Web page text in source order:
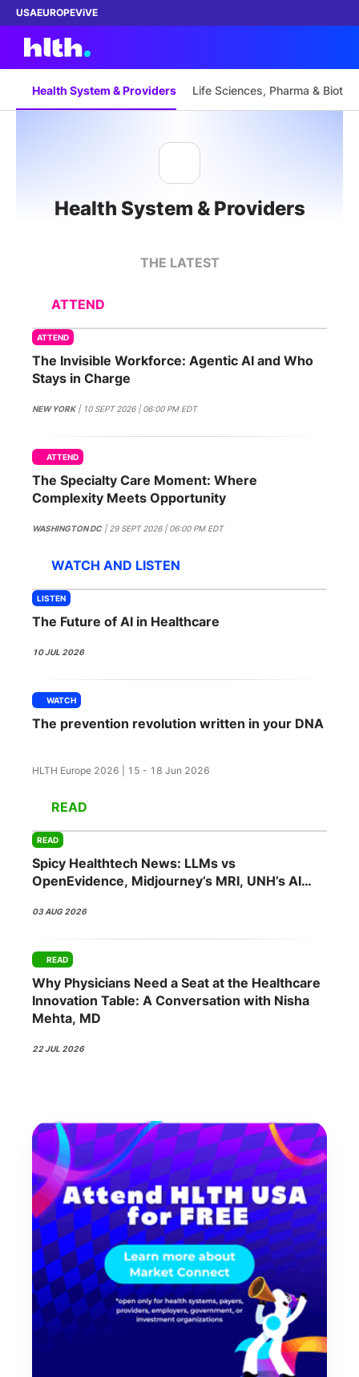
USAEUROPEViVE
Dinners
Content
ABOUT
SPONSORSHIP
FOUNDATION
Health System & Providers Life Sciences, Pharma &
Health System & Providers
THE LATEST
ATTEND
ATTEND
The Invisible Workforce: Agentic AI and Who
Stays in Charge
NEW YORK| 10 SEPT 2026 | 06:00 PM EDT
ATTEND
The Specialty Care Moment: Where
Complexity Meets Opportunity
WASHINGTON DC| 29 SEPT 2026 | 06:00 PM EDT
WATCH AND LISTEN
LISTEN
The Future of AI in Healthcare
10 JUL 2026
WATCH
The prevention revolution written in your DNA
HLTH Europe 2026 | 15 - 18 Jun 2026
READ
READ
Spicy Healthtech News: LLMs vs
OpenEvidence, Midjourney’s MRI, UNH’s AI
03 AUG 2026
READ
Why Physicians Need a Seat at the Healthcare
Innovation Table: A Conversation with Nisha
Mehta, MD
22 JUL 2026